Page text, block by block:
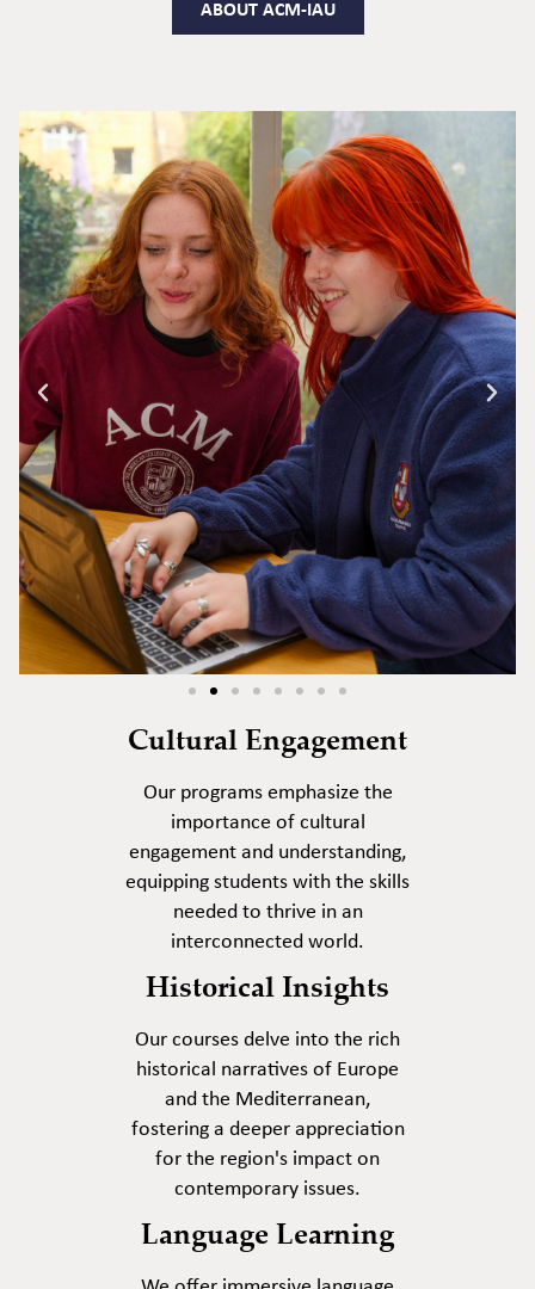
ABOUT ACM-IAU
Cultural Engagement
Our programs emphasize the
importance of cultural
engagement and understanding,
equipping students with the skills
needed to thrive in an
interconnected world.
Historical Insights
Our courses delve into the rich
historical narratives of Europe
and the Mediterranean,
fostering a deeper appreciation
for the region's impact on
contemporary issues.
Language Learning